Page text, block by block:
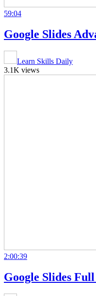
59:04
Google Slides
Learn Skills Daily
3.1K views
2:00:39
Google Slides